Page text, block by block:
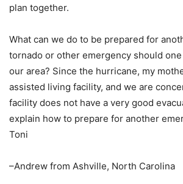
plan together.
What can we do to be prepared for
tornado or other emergency should
our area? Since the hurricane, my
assisted living facility, and we are
facility does not have a very good
explain how to prepare for another
Toni
–Andrew from Ashville, North Carolina